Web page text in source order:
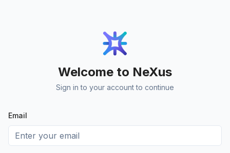
Welcome to NeXus
Sign in to your account to continue
Email